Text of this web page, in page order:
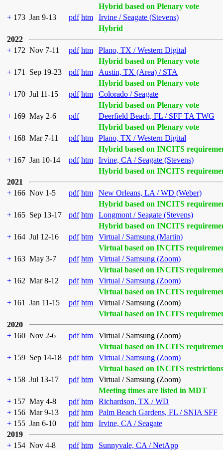
Hybrid based on Plenary vote
+ 173 Jan 9-13 pdf htm
Irvine / Seagate (Stevens)
Hybrid
2022
+ 172 Nov 7-11 pdf htm
Plano, TX / Western Digital
Hybrid based on Plenary vote
+ 171 Sep 19-23 pdf htm
Austin, TX (Area) / STA
Hybrid based on Plenary vote
+ 170 Jul 11-15 pdf htm
Colorado / Seagate
Hybrid based on Plenary vote
+ 169 May 2-6 pdf
Deerfield Beach, FL / SFF TA TWG
Hybrid based on Plenary vote
+ 168 Mar 7-11 pdf htm
Plano, TX / Western Digital
Hybrid based on INCITS
+ 167 Jan 10-14 pdf htm
Irvine, CA / Seagate (Stevens)
Hybrid based on INCITS
2021
+ 166 Nov 1-5 pdf htm
New Orleans, LA / WD (Weber)
Hybrid based on INCITS
+ 165 Sep 13-17 pdf htm
Longmont / Seagate (Stevens)
Hybrid based on INCITS
+ 164 Jul 12-16 pdf htm
Virtual / Samsung (Martin)
Virtual based on INCITS
+ 163 May 3-7 pdf htm
Virtual / Samsung (Zoom)
Virtual based on INCITS
+ 162 Mar 8-12 pdf htm
Virtual / Samsung (Zoom)
Virtual based on INCITS
+ 161 Jan 11-15 pdf htm
Virtual / Samsung (Zoom)
Virtual based on INCITS
2020
+ 160 Nov 2-6 pdf htm
Virtual / Samsung (Zoom)
Virtual based on INCITS
+ 159 Sep 14-18 pdf htm
Virtual / Samsung (Zoom)
Virtual based on INCITS restrictions
+ 158 Jul 13-17 pdf htm
Virtual / Samsung (Zoom)
Meeting times are listed in MDT
+ 157 May 4-8 pdf htm
Richardson, TX / WD
+ 156 Mar 9-13 pdf htm
Palm Beach Gardens, FL / SNIA SFF
+ 155 Jan 6-10 pdf htm
Irvine, CA / Seagate
2019
+ 154 Nov 4-8 pdf htm
Sunnyvale, CA / NetApp